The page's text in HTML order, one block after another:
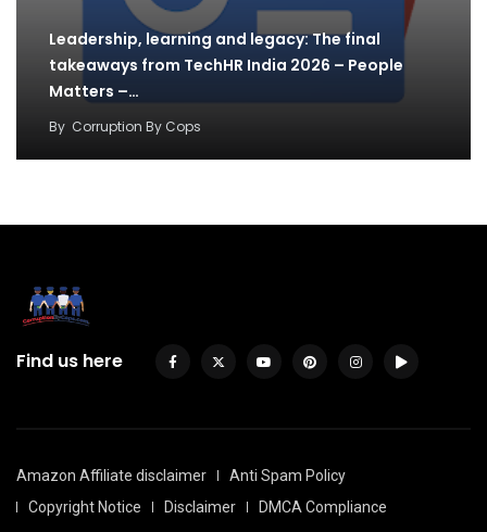
Leadership, learning and legacy: The final
takeaways from TechHR India 2026 – People
Matters –…
By Corruption By Cops
Find us here
Amazon Affiliate disclaimer
Anti Spam Policy
Copyright Notice
Disclaimer
DMCA Compliance